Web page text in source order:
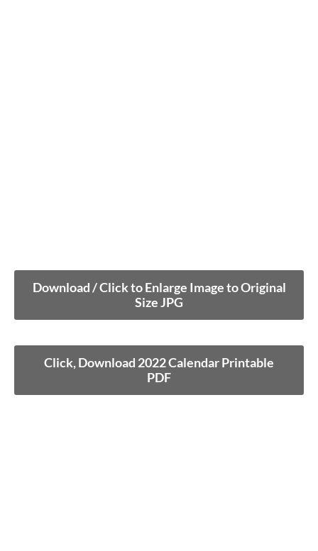
Download / Click to Enlarge Image to Original
Size JPG
Click, Download 2022 Calendar Printable
PDF